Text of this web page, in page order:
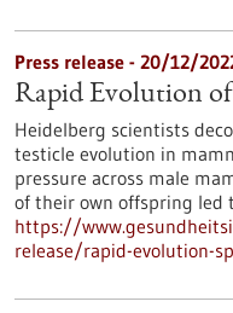
Press release - 20/12/
Rapid Evolution of
Heidelberg scientists
testicle evolution in
pressure across male
of their own offspring led
https://
release/rapid-evolution-